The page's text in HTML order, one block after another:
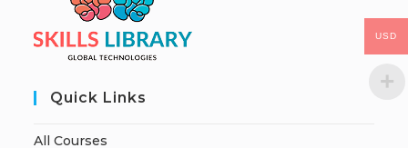
Quick Links
All Courses
USD